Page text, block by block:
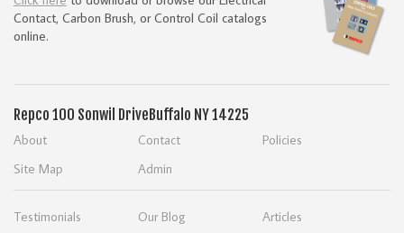
Contact, Carbon Brush, or Control Coil catalogs
online.
Repco 100 Sonwil DriveBuffalo NY 14225
About Contact
Policies
Site Map
Admin
Testimonials Our Blog Articles